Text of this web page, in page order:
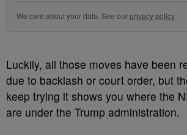
We care about your data. See ourprivacy policy.
Luckily, all those moves have been
due to backlash or court order, but
keep trying it shows you where the
are under the Trump administration.